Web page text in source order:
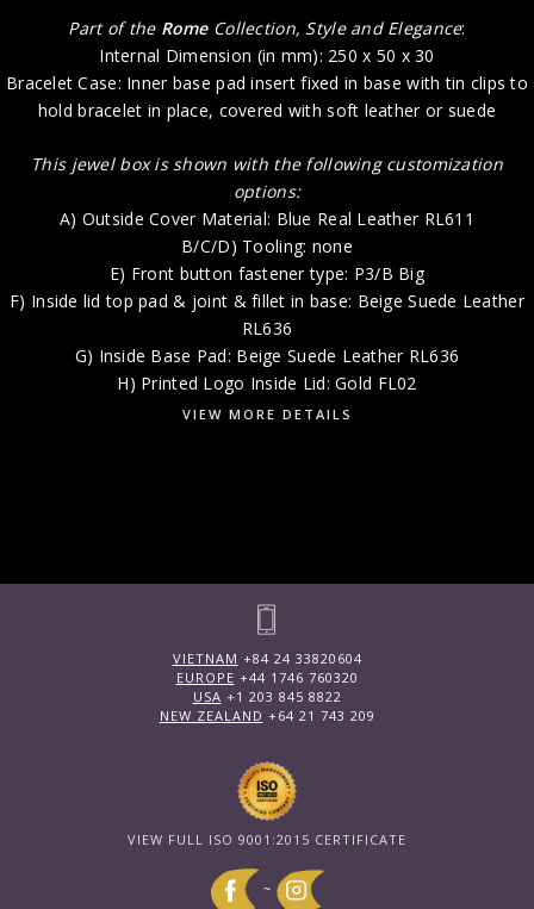
Part of the Rome Collection, Style and Elegance:
Internal Dimension (in mm): 250 x 50 x 30
Bracelet Case: Inner base pad insert fixed in base with tin clips to
hold bracelet in place, covered with soft leather or suede
This jewel box is shown with the following customization
options:
A) Outside Cover Material: Blue Real Leather RL611
B/C/D) Tooling: none
E) Front button fastener type: P3/B Big
F) Inside lid top pad & joint & fillet in base: Beige Suede Leather
RL636
G) Inside Base Pad: Beige Suede Leather RL636
H) Printed Logo Inside Lid: Gold FL02
VIEW MORE DETAILS
VIETNAM +84 24 33820604
EUROPE +44 1746 760320
USA +1 203 845 8822
NEW ZEALAND +64 21 743 209
VIEW FULL ISO 9001:2015 CERTIFICATE
~